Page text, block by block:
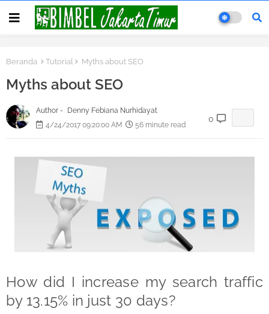
Beranda Tutorial Myths about SEO
Myths about SEO
Author -
Denny Febiana Nurhidayat
4/24/2017 09:20:00 AM
56 minute read
0
How did I increase my search traffic
by 13.15% in just 30 days?